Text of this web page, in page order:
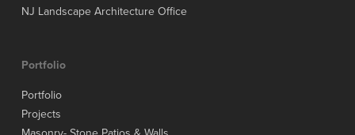
NJ Landscape Architecture Office
Portfolio
Portfolio
Projects